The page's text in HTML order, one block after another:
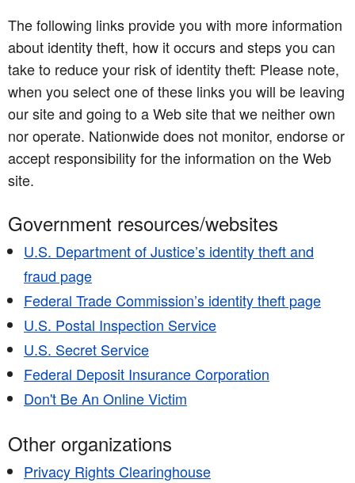
The following links provide you with more information
about identity theft, how it occurs and steps you can
take to reduce your risk of identity theft: Please note,
when you select one of these links you will be leaving
our site and going to a Web site that we neither own
nor operate. Nationwide does not monitor, endorse or
accept responsibility for the information on the Web
site.
Government resources/websites
U.S. Department of Justice’s identity theft and
fraud page
Federal Trade Commission’s identity theft page
U.S. Postal Inspection Service
U.S. Secret Service
Federal Deposit Insurance Corporation
Don't Be An Online Victim
Other organizations
Privacy Rights Clearinghouse